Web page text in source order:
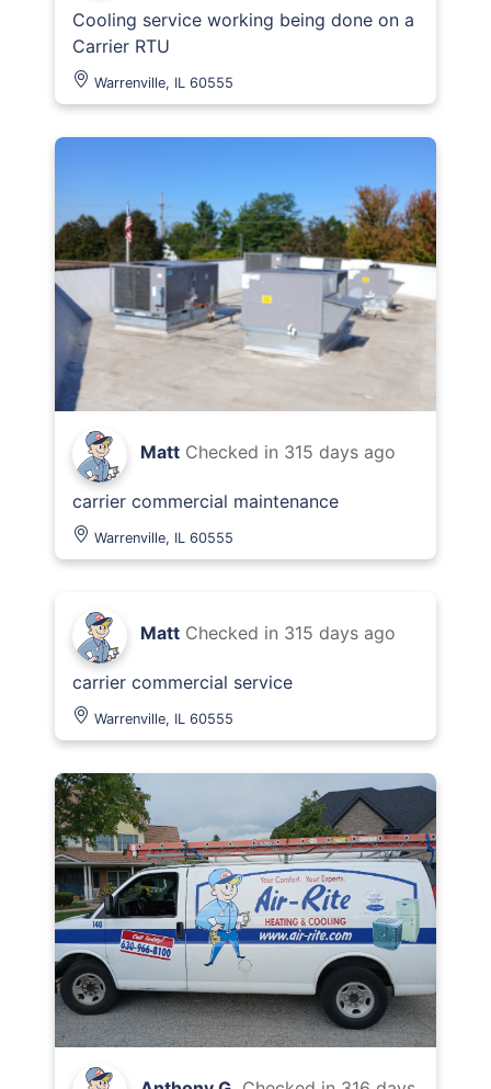
Cooling service working being done on a
Carrier RTU
Warrenville, IL 60555
Matt Checked in 315 days ago
carrier commercial maintenance
Warrenville, IL 60555
Matt Checked in 315 days ago
carrier commercial service
Warrenville, IL 60555